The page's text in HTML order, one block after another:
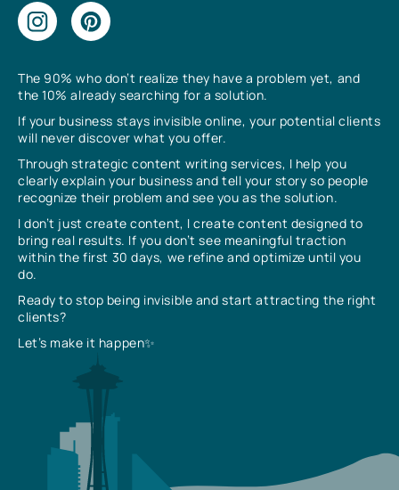
The 90% who don’t realize they have a problem yet, and
the 10% already searching for a solution.
If your business stays invisible online, your potential clients
will never discover what you offer.
Through strategic content writing services, I help you
clearly explain your business and tell your story so people
recognize their problem and see you as the solution.
I don’t just create content, I create content designed to
bring real results. If you don’t see meaningful traction
within the first 30 days, we refine and optimize until you
do.
Ready to stop being invisible and start attracting the right
clients?
Let’s make it happen✨